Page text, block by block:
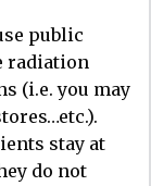
public
radiation
(i.e. you may
stay at
do not